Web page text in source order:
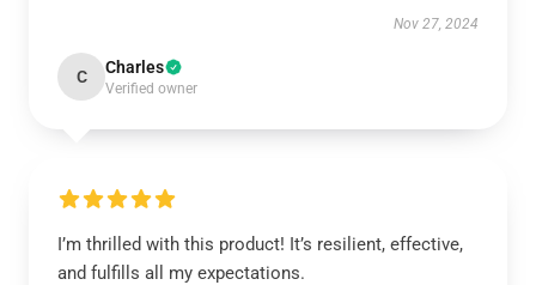
Nov 27, 2024
C Charles
Verified owner
I’m thrilled with this product! It’s resilient, effective,
and fulfills all my expectations.